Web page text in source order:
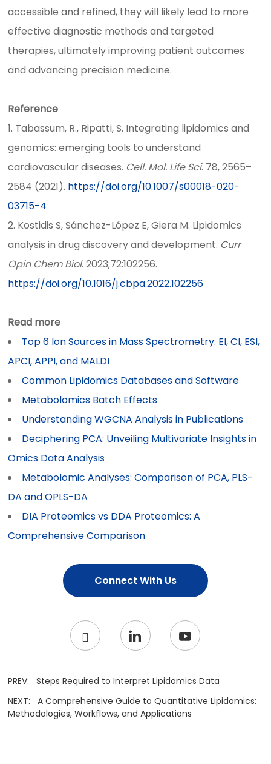
accessible and refined, they will likely lead to more
effective diagnostic methods and targeted
therapies, ultimately improving patient outcomes
and advancing precision medicine.
Reference
1. Tabassum, R., Ripatti, S. Integrating lipidomics and
genomics: emerging tools to understand
cardiovascular diseases. Cell. Mol. Life Sci. 78, 2565–
2584 (2021). https://doi.org/10.1007/s00018-020-
03715-4
2. Kostidis S, Sánchez-López E, Giera M. Lipidomics
analysis in drug discovery and development. Curr
Opin Chem Biol. 2023;72:102256.
https://doi.org/10.1016/j.cbpa.2022.102256
Read more
Top 6 Ion Sources in Mass Spectrometry: EI, CI, ESI,
APCI, APPI, and MALDI
Common Lipidomics Databases and Software
Metabolomics Batch Effects
Understanding WGCNA Analysis in Publications
Deciphering PCA: Unveiling Multivariate Insights in
Omics Data Analysis
Metabolomic Analyses: Comparison of PCA, PLS-
DA and OPLS-DA
DIA Proteomics vs DDA Proteomics: A
Comprehensive Comparison
Connect With Us
PREV:Steps Required to Interpret Lipidomics Data
NEXT:A Comprehensive Guide to Quantitative Lipidomics:
Methodologies, Workflows, and Applications